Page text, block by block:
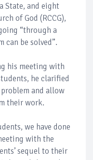
State, and eight
of God (RCCG),
“through a
can be solved”.
his meeting with
he clarified
and allow
their work.
we have done
with the
sequel to their